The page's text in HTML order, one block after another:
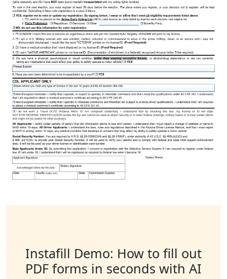
Instafill Demo: How to fill out
PDF forms in seconds with AI